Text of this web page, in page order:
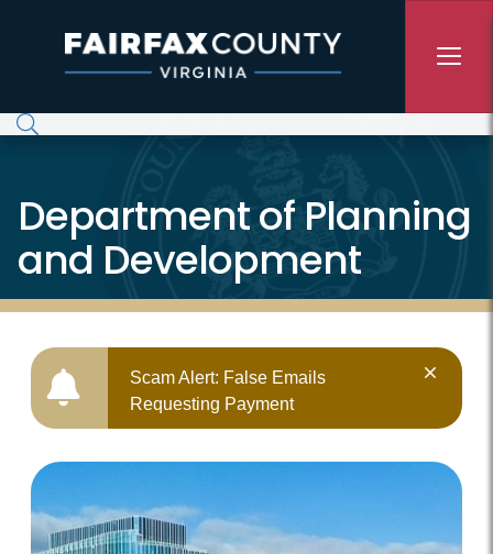
Department of Planning
and Development
Scam Alert: False Emails
Requesting Payment